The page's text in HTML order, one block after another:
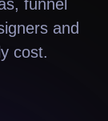
funnel
and
cost.